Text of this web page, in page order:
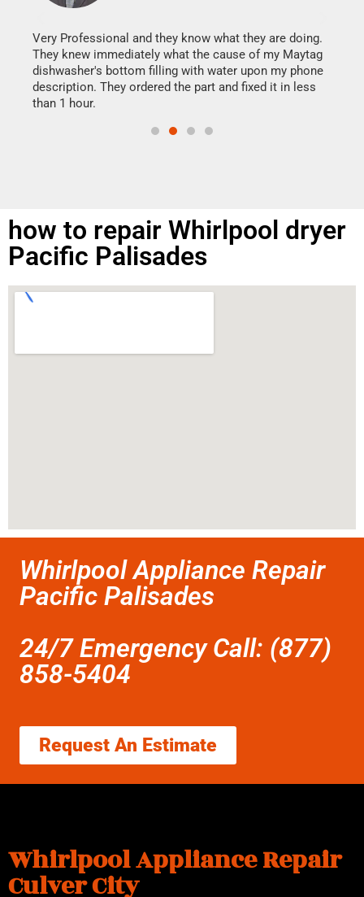
Very Professional and they know what they are doing.
They knew immediately what the cause of my Maytag
dishwasher's bottom filling with water upon my phone
description. They ordered the part and fixed it in less
than 1 hour.
how to repair Whirlpool dryer
Pacific Palisades
Whirlpool Appliance Repair
Pacific Palisades
24/7 Emergency Call: (877)
858-5404
Request An Estimate
Whirlpool Appliance Repair
Culver City